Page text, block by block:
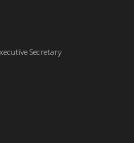
Secretary